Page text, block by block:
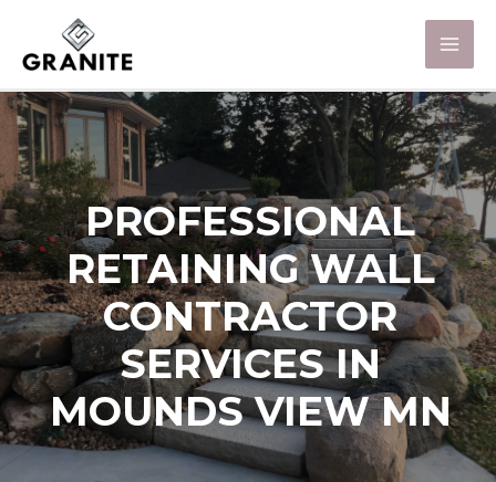
PROFESSIONAL
RETAINING WALL
CONTRACTOR
SERVICES IN
MOUNDS VIEW MN